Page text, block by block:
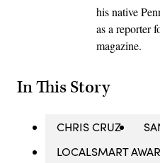
his native
as a reporter
magazine.
In This Story
CHRIS CRUZ
LOCALSMART